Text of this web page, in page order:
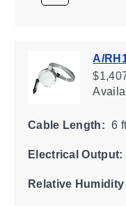
A/
Cable Length: 6 ft
Electrical Output:
Relative